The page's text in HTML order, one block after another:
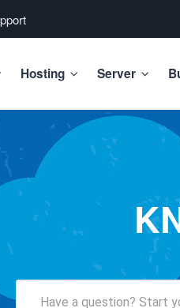
Hosting Server